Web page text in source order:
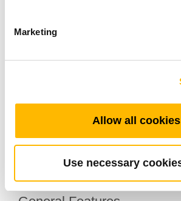
Marketing
Allow all cookies
Use necessary
actuator series handles high
operate the manual crank to
bed. In addition, this linear
with an optional IP54 or 66 rating.